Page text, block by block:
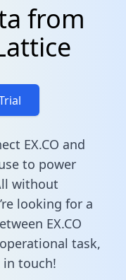
from
EX.CO and
to power
without
looking for a
EX.CO
task,
in touch!